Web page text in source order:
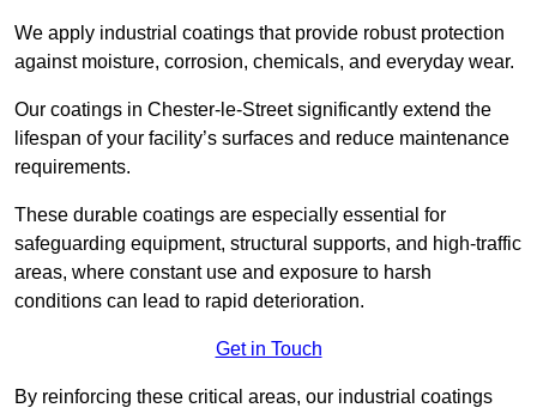
We apply industrial coatings that provide robust protection
against moisture, corrosion, chemicals, and everyday wear.
Our coatings in Chester-le-Street significantly extend the
lifespan of your facility’s surfaces and reduce maintenance
requirements.
These durable coatings are especially essential for
safeguarding equipment, structural supports, and high-traffic
areas, where constant use and exposure to harsh
conditions can lead to rapid deterioration.
Get in Touch
By reinforcing these critical areas, our industrial coatings